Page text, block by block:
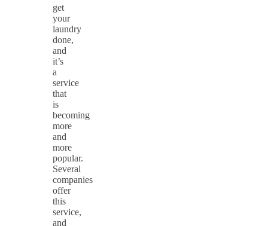
get
your
laundry
done,
and
it’s
a
service
that
is
becoming
more
and
more
popular.
Several
companies
offer
this
service,
and